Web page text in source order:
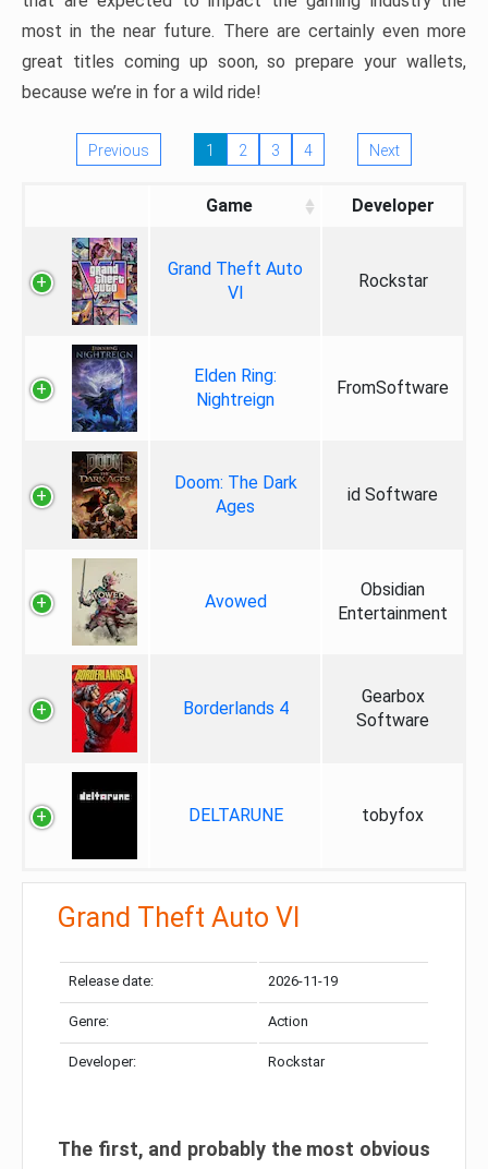
most in the near future. There are certainly even more
great titles coming up soon, so prepare your wallets,
because we’re in for a wild ride!
Previous 1 2 3 4 Next
Game Developer
Grand Theft Auto
VI
Rockstar
Elden Ring:
Nightreign
FromSoftware
Doom: The Dark
Ages
id Software
Avowed
Obsidian
Entertainment
Borderlands 4
Gearbox
Software
DELTARUNE tobyfox
Grand Theft Auto VI
Release date: 2026-11-19
Genre: Action
Developer: Rockstar
The first, and probably the most obvious